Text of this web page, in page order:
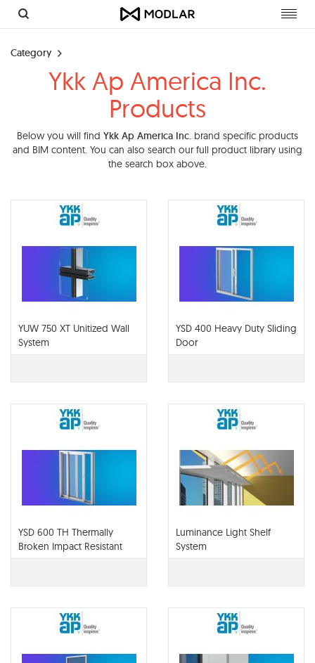
Category
Ykk Ap America Inc.
Products
Below you will find Ykk Ap America Inc. brand specific products
and BIM content. You can also search our full product library using
the search box above.
YUW 750 XT Unitized Wall
System
YSD 400 Heavy Duty Sliding
Door
YSD 600 TH Thermally
Broken Impact Resistant
Architectural Sliding Door
Luminance Light Shelf
System